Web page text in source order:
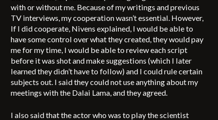
with or without me. Because of my writings and previous
TV interviews, my cooperation wasn’t essential. However,
If I did cooperate, Nivens explained, I would be able to
have some control over what they created, they would pay
me for my time, I would be able to review each script
before it was shot and make suggestions (which I later
learned they didn’t have to follow) and I could rule certain
subjects out. I said they could not use anything about my
meetings with the Dalai Lama, and they agreed.
I also said that the actor who was to play the scientist